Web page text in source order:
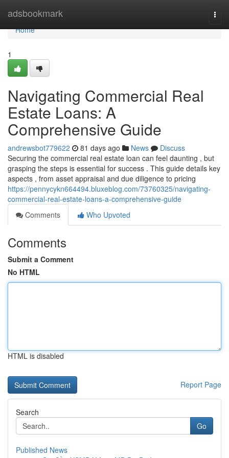
adsbookmark
Home
Home
1
Navigating Commercial Real
Estate Loans: A
Comprehensive Guide
andrewsbot779622 81 days ago News
Discuss
Securing the commercial real estate loan can feel daunting , but
grasping the steps is essential for success . This guide details key
aspects , from asset appraisal and due diligence to pricing
https://pennycykn664494.bluxeblog.com/73760325/navigating-
commercial-real-estate-loans-a-comprehensive-guide
Comments
Who Upvoted
Comments
Submit a Comment
No HTML
HTML is disabled
Report Page
Search
Go
Published News